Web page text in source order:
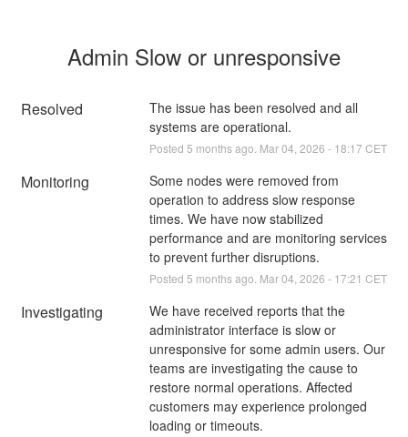
Admin Slow or unresponsive
Resolved
The issue has been resolved and all
systems are operational.
Posted 5 months ago. Mar04 2026 - 18:17 CET
Monitoring
Some nodes were removed from
operation to address slow response
times. We have now stabilized
performance and are monitoring services
to prevent further disruptions.
Posted 5 months ago. Mar04 2026 - 17:21 CET
Investigating
We have received reports that the
administrator interface is slow or
unresponsive for some admin users. Our
teams are investigating the cause to
restore normal operations. Affected
customers may experience prolonged
loading or timeouts.